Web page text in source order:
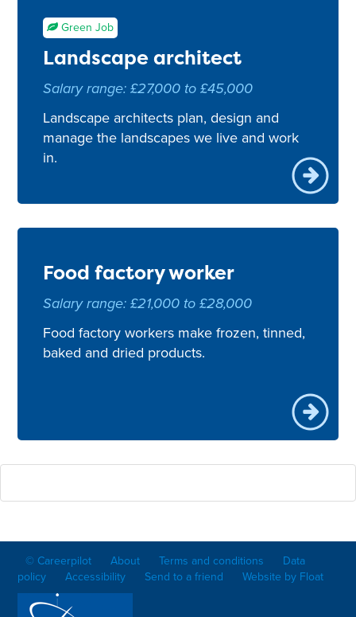
Green Job
Landscape architect
Salary range: £27,000 to £45,000
Landscape architects plan, design and
manage the landscapes we live and work
in.
Food factory worker
Salary range: £21,000 to £28,000
Food factory workers make frozen, tinned,
baked and dried products.
© Careerpilot About Terms and conditions
Data
policy
Accessibility Send to a friend Website by Float